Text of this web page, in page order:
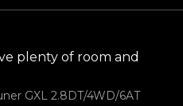
plenty of room and
GXL 2.8DT/4WD/6AT